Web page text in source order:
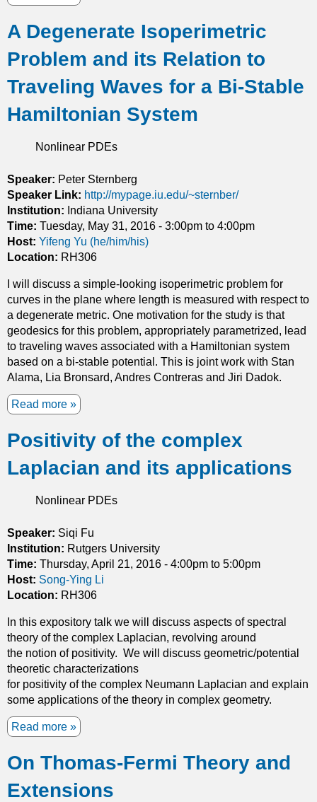
h
c
o
o
r
d
n
t
e
s
o
u
t
c
i
e
P
r
o
c
e
s
e
s
i
n
I
n
h
o
m
o
g
e
u
s
M
e
d
i
a
A Degenerate Isoperimetric
Problem and its Relation to
Traveling Waves for a Bi-Stable
Hamiltonian System
Nonlinear PDEs
Speaker: Peter Sternberg
Speaker Link: http://mypage.iu.edu/~sternber/
Institution: Indiana University
Time: Tuesday, May 31, 2016 - 3:00pm to 4:00pm
Host: Yifeng Yu (he/him/his)
Location: RH306
I will discuss a simple-looking isoperimetric problem for
curves in the plane where length is measured with respect to
a degenerate metric. One motivation for the study is that
geodesics for this problem, appropriately parametrized, lead
to traveling waves associated with a Hamiltonian system
based on a bi-stable potential. This is joint work with Stan
Alama, Lia Bronsard, Andres Contreras and Jiri Dadok.
Read more a
o
u
t
D
g
e
n
e
r
t
e
I
s
o
p
e
r
m
t
Positivity of the complex
Laplacian and its applications
Nonlinear PDEs
Speaker: Siqi Fu
Institution: Rutgers University
Time: Thursday, April 21, 2016 - 4:00pm to 5:00pm
Host: Song-Ying Li
Location: RH306
In this expository talk we will discuss aspects of spectral
theory of the complex Laplacian, revolving around
the notion of positivity. We will discuss geometric/potential
theoretic characterizations
for positivity of the complex Neumann Laplacian and explain
some applications of the theory in complex geometry.
Read more a
o
u
t
On Thomas-Fermi Theory and
Extensions